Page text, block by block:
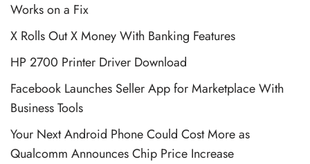
Works on a Fix
X Rolls Out X Money With Banking Features
HP 2700 Printer Driver Download
Facebook Launches Seller App for Marketplace With
Business Tools
Your Next Android Phone Could Cost More as
Qualcomm Announces Chip Price Increase